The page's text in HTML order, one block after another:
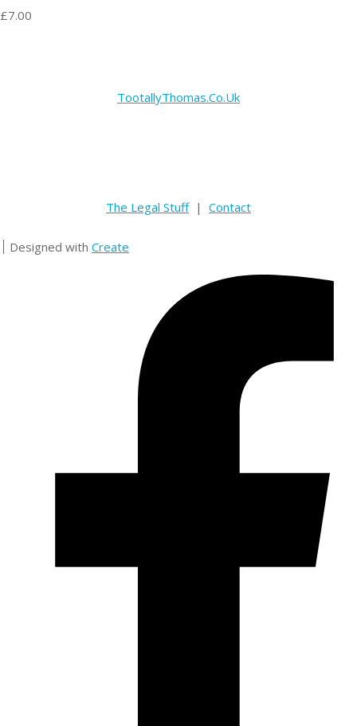
£7.00
TootallyThomas.Co.Uk
The Legal Stuff| Contact
Designed with Create